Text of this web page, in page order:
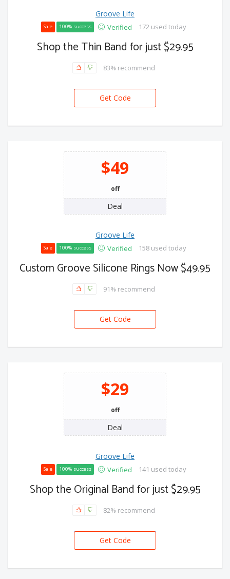
Groove Life
Sale 100% success Verified 172 used today
Shop the Thin Band for just $29.95
83% recommend
Get Code
$49
off
Deal
Groove Life
Sale 100% success Verified 158 used today
Custom Groove Silicone Rings Now $49.95
91% recommend
Get Code
$29
off
Deal
Groove Life
Sale 100% success Verified 141 used today
Shop the Original Band for just $29.95
82% recommend
Get Code